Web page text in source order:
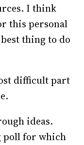
I think
this personal
thing to do
difficult part
ideas.
poll for which